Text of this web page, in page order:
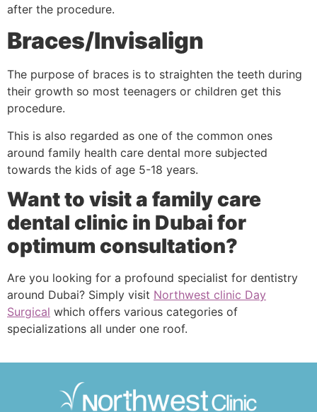
after the procedure.
Braces/Invisalign
The purpose of braces is to straighten the teeth during
their growth so most teenagers or children get this
procedure.
This is also regarded as one of the common ones
around family health care dental more subjected
towards the kids of age 5-18 years.
Want to visit a family care
dental clinic in Dubai for
optimum consultation?
Are you looking for a profound specialist for dentistry
around Dubai? Simply visit Northwest clinic Day
Surgical which offers various categories of
specializations all under one roof.